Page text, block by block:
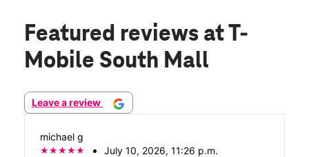
Featured reviews at T-
Mobile South Mall
Leave a review
michael g
July 10, 2026, 11:26 p.m.